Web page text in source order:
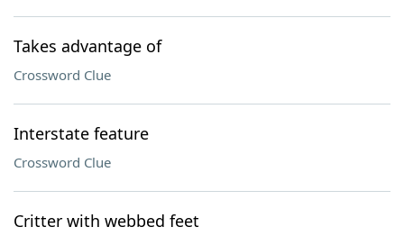
Takes advantage of
Crossword Clue
Interstate feature
Crossword Clue
Critter with webbed feet